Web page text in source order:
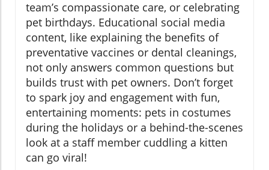
team’s compassionate care, or celebrating
pet birthdays. Educational social media
content, like explaining the benefits of
preventative vaccines or dental cleanings,
not only answers common questions but
builds trust with pet owners. Don’t forget
to spark joy and engagement with fun,
entertaining moments: pets in costumes
during the holidays or a behind-the-scenes
look at a staff member cuddling a kitten
can go viral!